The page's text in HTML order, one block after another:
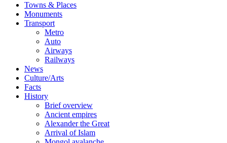
Towns & Places
Monuments
Transport
Metro
Auto
Airways
Railways
News
Culture/Arts
Facts
History
Brief overview
Ancient empires
Alexander the Great
Arrival of Islam